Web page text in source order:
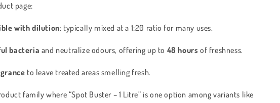
page:
with dilution: typically mixed at a 1:20 ratio for many uses.
bacteria and neutralize odours, offering up to 48 hours of freshness.
to leave treated areas smelling fresh.
family where “Spot Buster – 1 Litre” is one option among variants like